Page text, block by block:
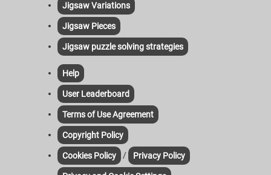
Jigsaw Variations
Jigsaw Pieces
Jigsaw puzzle solving strategies
Help
User Leaderboard
Terms of Use Agreement
Copyright Policy
Cookies Policy / Privacy Policy